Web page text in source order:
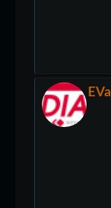
EVa